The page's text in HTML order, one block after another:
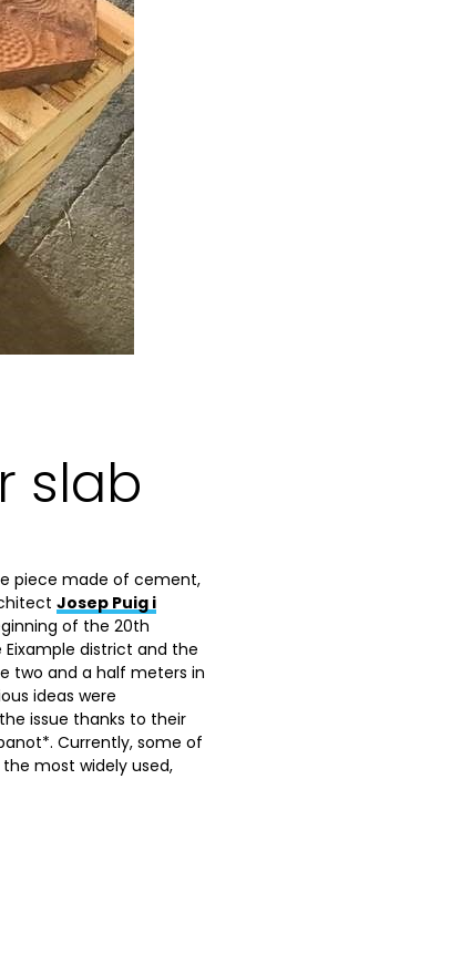
slab
piece made of cement,
Josep Puig i
of the 20th
district and the
two and a half meters in
ideas were
issue thanks to their
Currently, some of
most widely used,